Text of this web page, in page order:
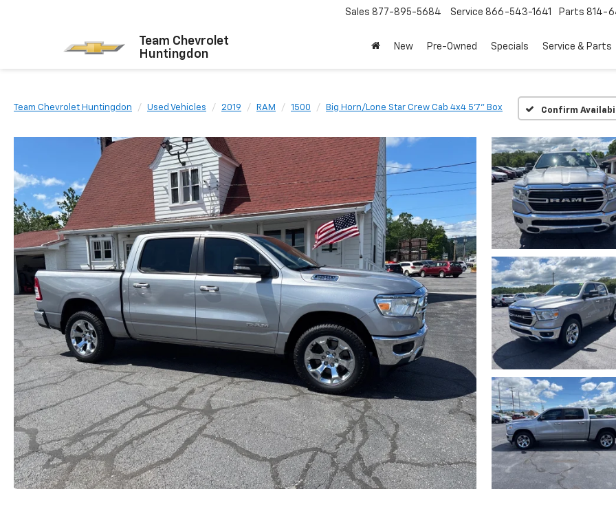
Team Chevrolet
Huntingdon
Sales 877-895-5684 Service 866-543-1641 Parts 814-
New Pre-Owned Specials Service & Parts
Team Chevrolet Huntingdon Used Vehicles 2019 RAM 1500 Big Horn/Lone Star Crew Cab 4x4 5'7" Box Confirm